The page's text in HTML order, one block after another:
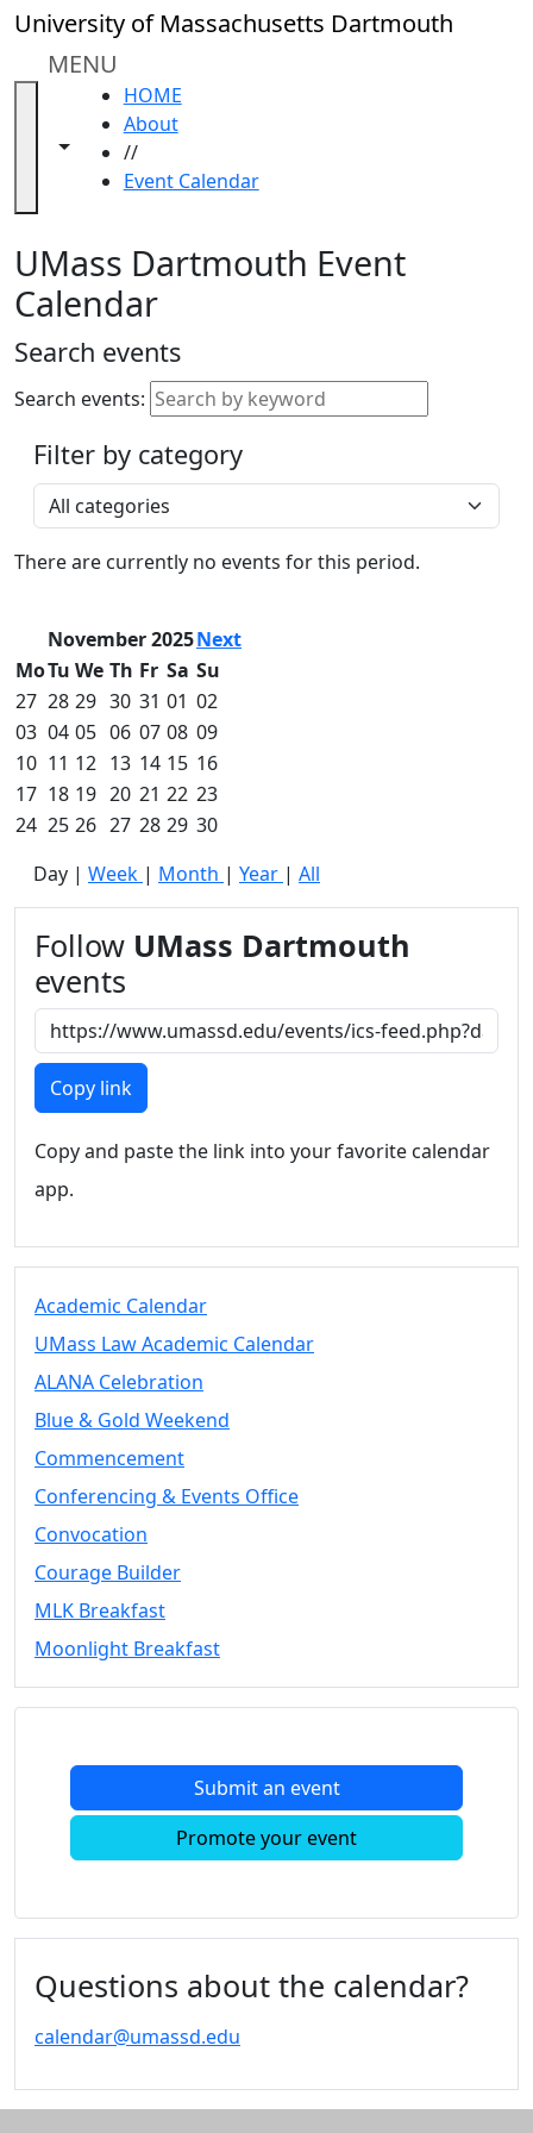
Skip to main content
University of Massachusetts Dartmouth
MENU
Toggle navigation from this section
Toggle share controls
HOME
About
//
Event Calendar
Close
In
section
Academic
Calendar
ALANA
Celebration
Gold
Weekend
Accessibility &
Accommodation
Information
Commencement
Spotlights
Schedule of
Ceremonies
Caps & Gowns
Commencement
FAQs
Graduating
Student List
UMass
Dartmouth
Conferencing &
Events Office
Off-campus
Organizations
& Community
Members
UMassD
Summer
Conferencing
Vending &
Tables
FAQs on
& Events
25 Live
Book a
Conferencing
& Events
Space Layouts
Contact
Convocation
Courage
MLK
Moonlight
Calendar
Calendar
Celebration
UMass Dartmouth Event
Calendar
Search events
Search events:
Filter by category
Select a category
There are currently no events for this period.
November 2025Next
MoTu We Th Fr Sa Su
27 28 29 30 31 01 02
03 04 05 06 07 08 09
10 11 12 13 14 15 16
17 18 19 20 21 22 23
24 25 26 27 28 29 30
Day | Week | Month | Year | All
Follow UMass Dartmouth
events
Copy link
Copy and paste the link into your favorite calendar
app.
Academic Calendar
UMass Law Academic Calendar
ALANA Celebration
Blue & Gold Weekend
Commencement
Conferencing & Events Office
Convocation
Courage Builder
MLK Breakfast
Moonlight Breakfast
Submit an event
Promote your event
Questions about the calendar?
calendar@umassd.edu